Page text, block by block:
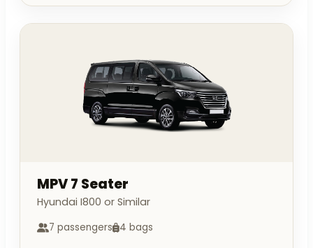
MPV 7 Seater
Hyundai I800 or Similar
7 passengers 4 bags